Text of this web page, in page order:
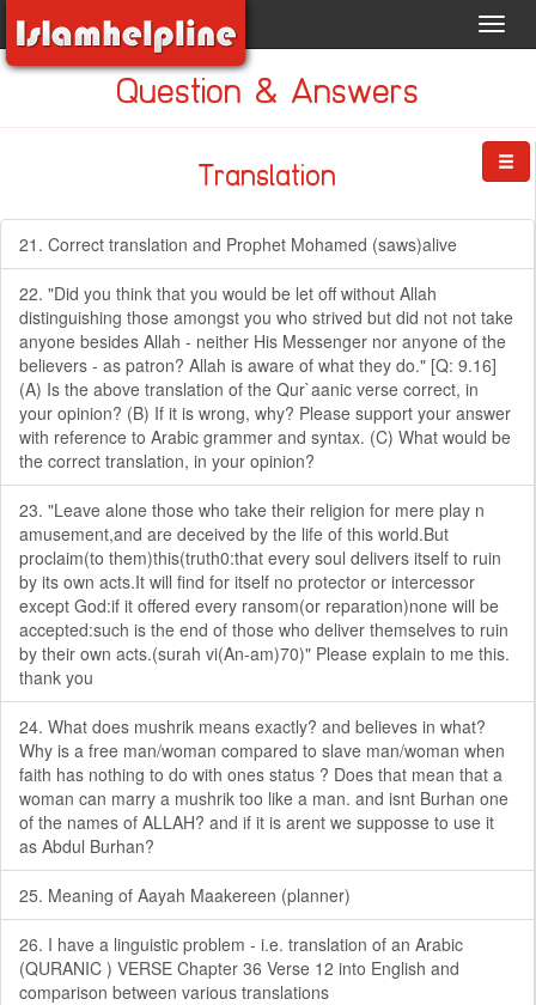
Question & Answers
Translation
21. Correct translation and Prophet Mohamed (saws)alive
22. "Did you think that you would be let off without Allah
distinguishing those amongst you who strived but did not not take
anyone besides Allah - neither His Messenger nor anyone of the
believers - as patron? Allah is aware of what they do." [Q: 9.16]
(A) Is the above translation of the Qur`aanic verse correct, in
your opinion? (B) If it is wrong, why? Please support your answer
with reference to Arabic grammer and syntax. (C) What would be
the correct translation, in your opinion?
23. "Leave alone those who take their religion for mere play n
amusement,and are deceived by the life of this world.But
proclaim(to them)this(truth0:that every soul delivers itself to ruin
by its own acts.It will find for itself no protector or intercessor
except God:if it offered every ransom(or reparation)none will be
accepted:such is the end of those who deliver themselves to ruin
by their own acts.(surah vi(An-am)70)" Please explain to me this.
thank you
24. What does mushrik means exactly? and believes in what?
Why is a free man/woman compared to slave man/woman when
faith has nothing to do with ones status ? Does that mean that a
woman can marry a mushrik too like a man. and isnt Burhan one
of the names of ALLAH? and if it is arent we supposse to use it
as Abdul Burhan?
25. Meaning of Aayah Maakereen (planner)
26. I have a linguistic problem - i.e. translation of an Arabic
(QURANIC ) VERSE Chapter 36 Verse 12 into English and
comparison between various translations